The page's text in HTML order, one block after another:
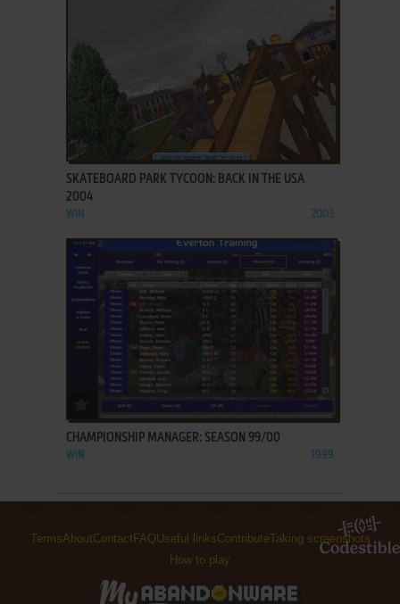
SKATEBOARD PARK TYCOON: BACK IN THE USA
2004
WIN 2003
CHAMPIONSHIP MANAGER: SEASON 99/00
WIN 1999
TermsAboutContact FAQUseful linksContributeTaking screenshots
How to play